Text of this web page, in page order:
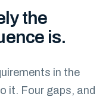
the
is.
in the
it. Four gaps, and